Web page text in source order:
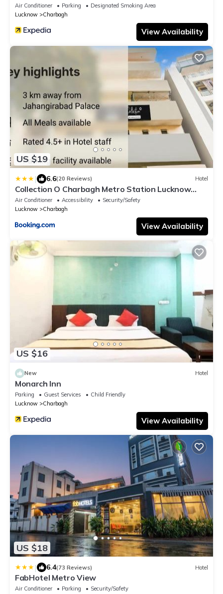
Air Conditioner Parking
Designated Smoking Area
Lucknow
Charbagh
View Availability
US $19
| 6.6(20 Reviews) Hotel
Collection O Charbagh Metro Station Lucknow
Formerly Seven Seas
Air Conditioner Accessibility
Security/Safety
Lucknow
Charbagh
View Availability
US $16
New Hotel
Monarch Inn
Parking Guest Services
Child Friendly
Lucknow
Charbagh
View Availability
US $18
| 6.4(73 Reviews) Hotel
FabHotel Metro View
Air Conditioner Parking Security/Safety